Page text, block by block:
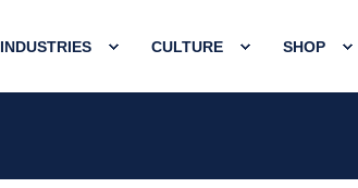
INDUSTRIES CULTURE SHOP